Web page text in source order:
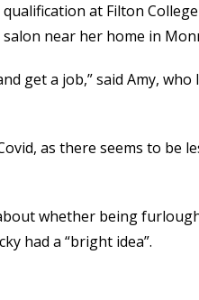
at Filton
near her home in
get a job,” said Amy,
as there seems to be
whether being
had a “bright idea”.